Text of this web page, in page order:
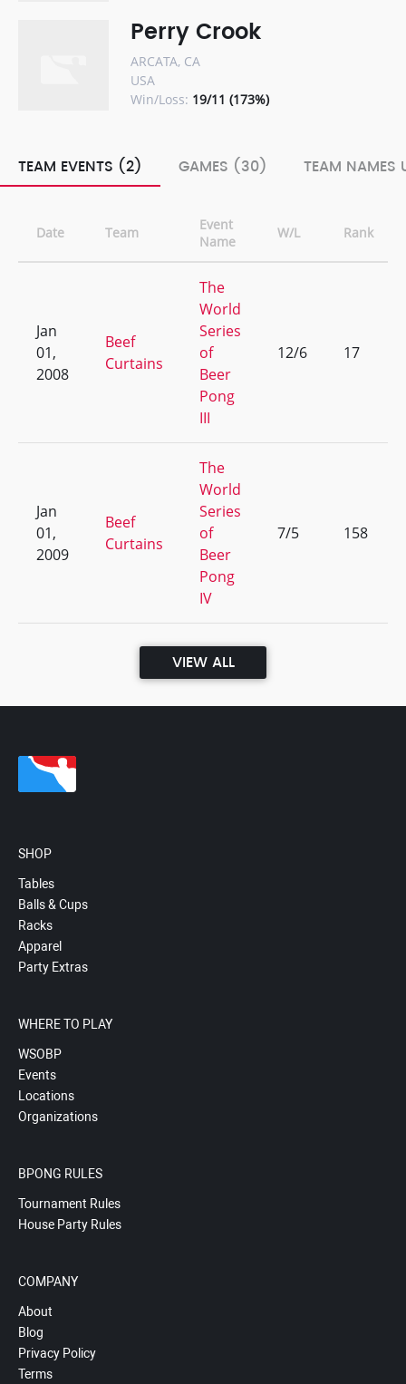
Perry Crook
ARCATA, CA
USA
Win/Loss: 19/11 (173%)
TEAM EVENTS (2) GAMES (30) TEAM NAMES
Date Team
Event
Name
W/L Rank
Jan
01,
2008
Beef
Curtains
The
World
Series
of
Beer
Pong
III
12/6 17
Jan
01,
2009
Beef
Curtains
The
World
Series
of
Beer
Pong
IV
7/5 158
VIEW ALL
SHOP
Tables
Balls & Cups
Racks
Apparel
Party Extras
WHERE TO PLAY
WSOBP
Events
Locations
Organizations
BPONG RULES
Tournament Rules
House Party Rules
COMPANY
About
Blog
Privacy Policy
Terms